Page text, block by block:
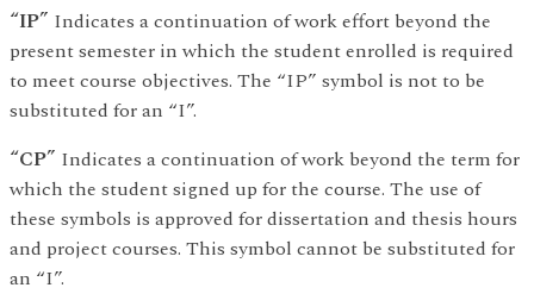
“IP” Indicates a continuation of work effort beyond the
present semester in which the student enrolled is required
to meet course objectives. The “IP” symbol is not to be
substituted for an “I”.
“CP” Indicates a continuation of work beyond the term for
which the student signed up for the course. The use of
these symbols is approved for dissertation and thesis hours
and project courses. This symbol cannot be substituted for
an “I”.